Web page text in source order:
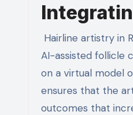
Hairline artistry in
AI-assisted follicle
on a virtual model
ensures that the
outcomes that